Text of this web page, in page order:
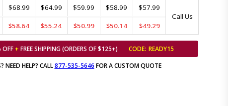
$68.99 $64.99 $59.99 $58.99
$57.99
Call Us
$58.64 $55.24 $50.99 $50.14 $49.29
OFF + FREE SHIPPING (ORDERS OF $125+) CODE: READY15
NEED HELP? CALL877-535-5646 FOR A CUSTOM QUOTE